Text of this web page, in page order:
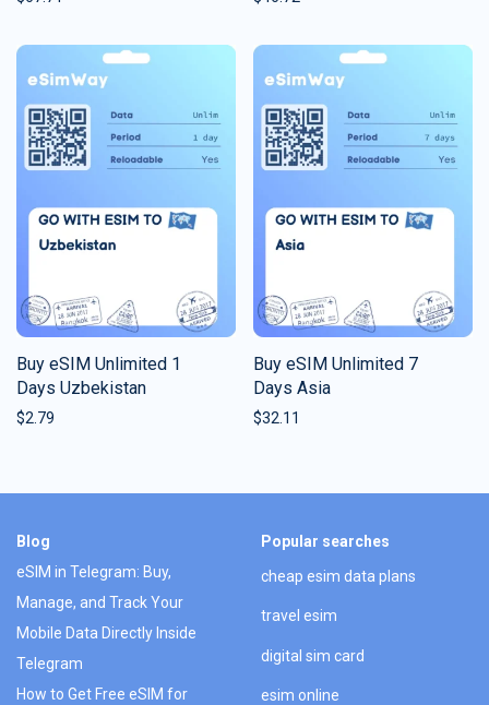
Buy eSIM Unlimited 1
Days Uzbekistan
$2.79
Buy eSIM Unlimited 7
Days Asia
$32.11
Blog
eSIM in Telegram: Buy,
Manage, and Track Your
Mobile Data Directly Inside
Telegram
How to Get Free eSIM for
Popular searches
cheap esim data plans
travel esim
digital sim card
esim online